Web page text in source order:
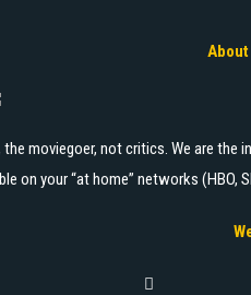
moviegoer, not critics. We are
on your “at home” networks